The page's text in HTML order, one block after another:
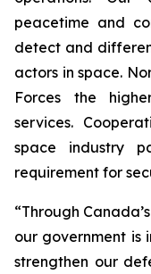
peacetime and
detect and
actors in space.
Forces the
services.
space industry
requirement for
“Through
our government is
strengthen our